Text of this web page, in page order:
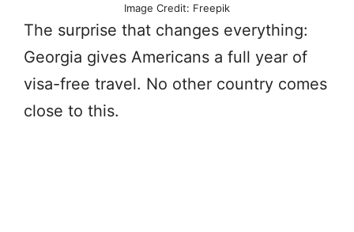
Image Credit: Freepik
The surprise that changes everything:
Georgia gives Americans a full year of
visa-free travel. No other country comes
close to this.